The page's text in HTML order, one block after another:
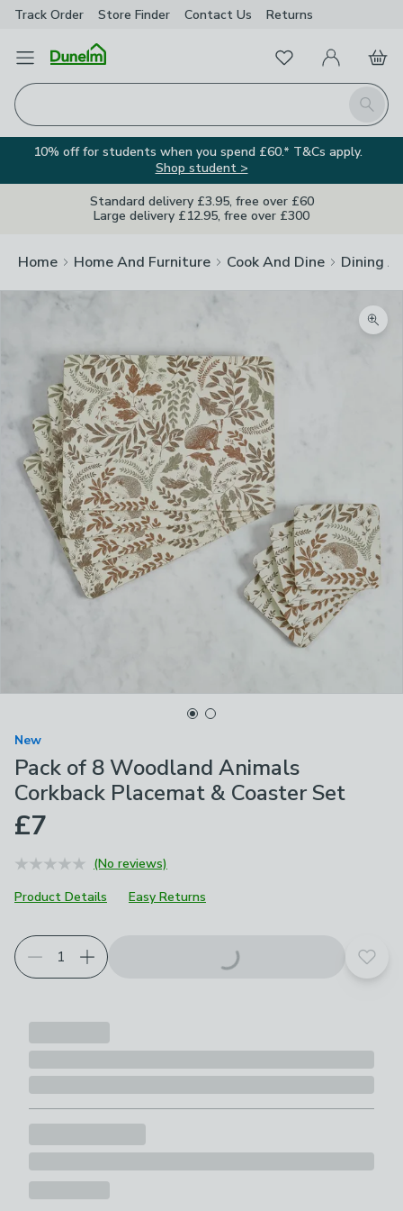
Track Order Store Finder Contact Us Returns
Open Menu
Search
FavouritesMy Account
Basket
10% off for students when you spend £60.* T&Cs apply.
Shop student >
Standard delivery £3.95, free over £60
Large delivery £12.95, free over £300
Home Home And Furniture Cook And Dine Dining
New
Pack of 8 Woodland Animals
Corkback Placemat & Coaster Set
£7
(No reviews)
Product Details
Easy Returns
Add